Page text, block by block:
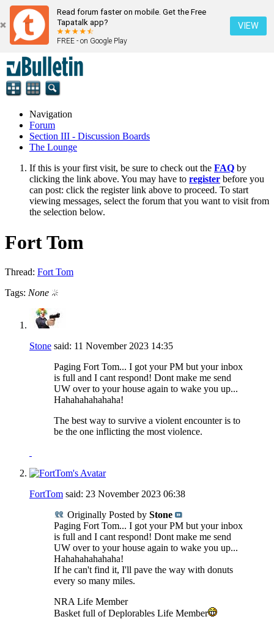
Read forum faster on mobile. Get the Free
Tapatalk app?
FREE - on Google Play
VIEW
Navigation
Forum
Section III - Discussion Boards
The Lounge
If this is your first visit, be sure to check out the FAQ by
clicking the link above. You may have to register before you
can post: click the register link above to proceed. To start
viewing messages, select the forum that you want to visit from
the selection below.
Fort Tom
Thread: Fort Tom
Tags: None
Stone said: 11 November 2023 14:35
Paging Fort Tom... I got your PM but your inbox
is full and I cant respond! Dont make me send
UW over to your house again to wake you up...
Hahahahahahaha!
The best way to survive a violent encounter is to
be the one inflicting the most violence.
FortTom said: 23 November 2023 06:38
Originally Posted by Stone
Paging Fort Tom... I got your PM but your inbox
is full and I cant respond! Dont make me send
UW over to your house again to wake you up...
Hahahahahahaha!
If he can't find it, I'll pave the way with donuts
every so many miles.
NRA Life Member
Basket full of Deplorables Life Member